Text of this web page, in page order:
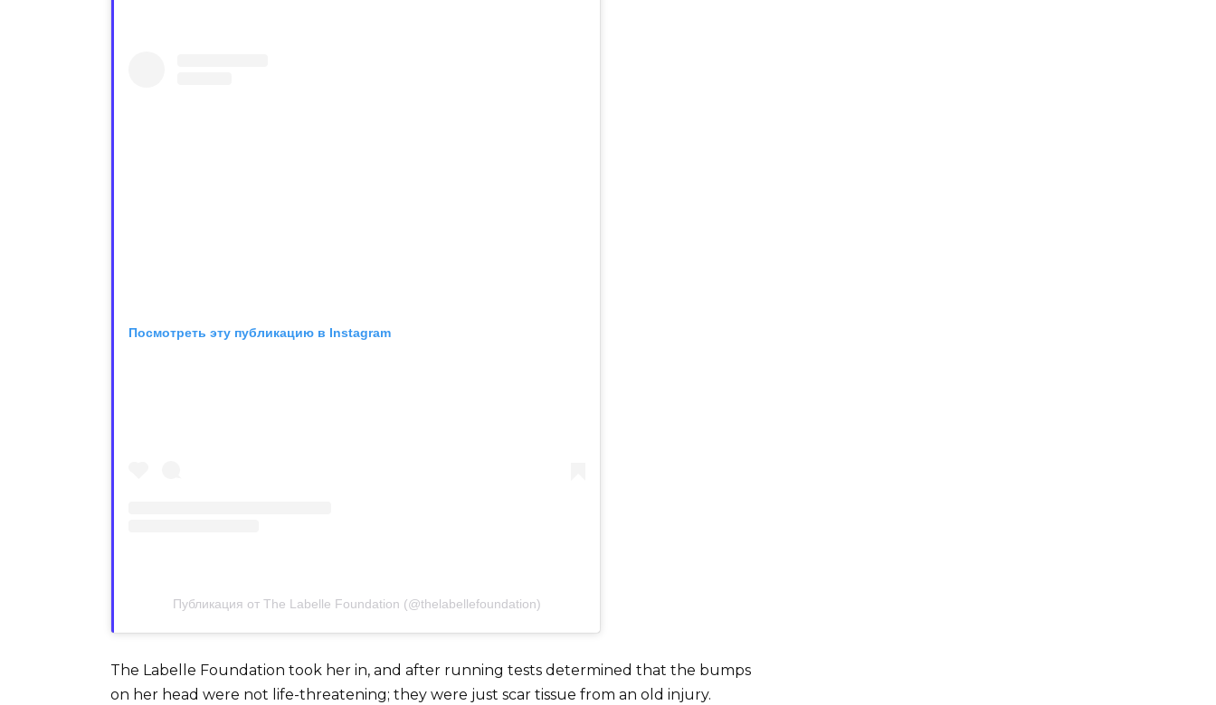
Посмотреть эту публикацию в Instagram
Публикация от The Labelle Foundation (@thelabellefoundation)
The Labelle Foundation took her in, and after running tests determined that the bumps
on her head were not life-threatening; they were just scar tissue from an old injury.